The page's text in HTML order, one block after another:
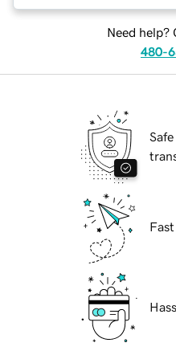
Need help?
480-